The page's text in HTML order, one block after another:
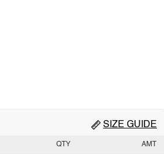
SIZE GUIDE
QTY AMT